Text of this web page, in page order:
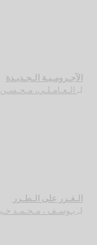
الآجـرومـيـة الـجـديـدة
لـ الـعـامـلـي،
الـغـرر على الـطـرر
لـ يـوسـف ، مـحـمـد